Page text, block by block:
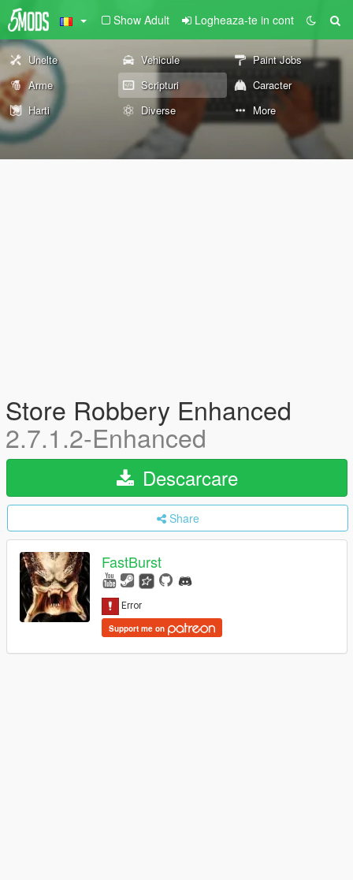
Show Adult Logheaza-te in cont
Unelte Vehicule
Paint Jobs
Arme
Scripturi
Caracter
Harti
Diverse More
Store Robbery Enhanced
2.7.1.2-Enhanced
Descarcare
Share
FastBurst
Support me on